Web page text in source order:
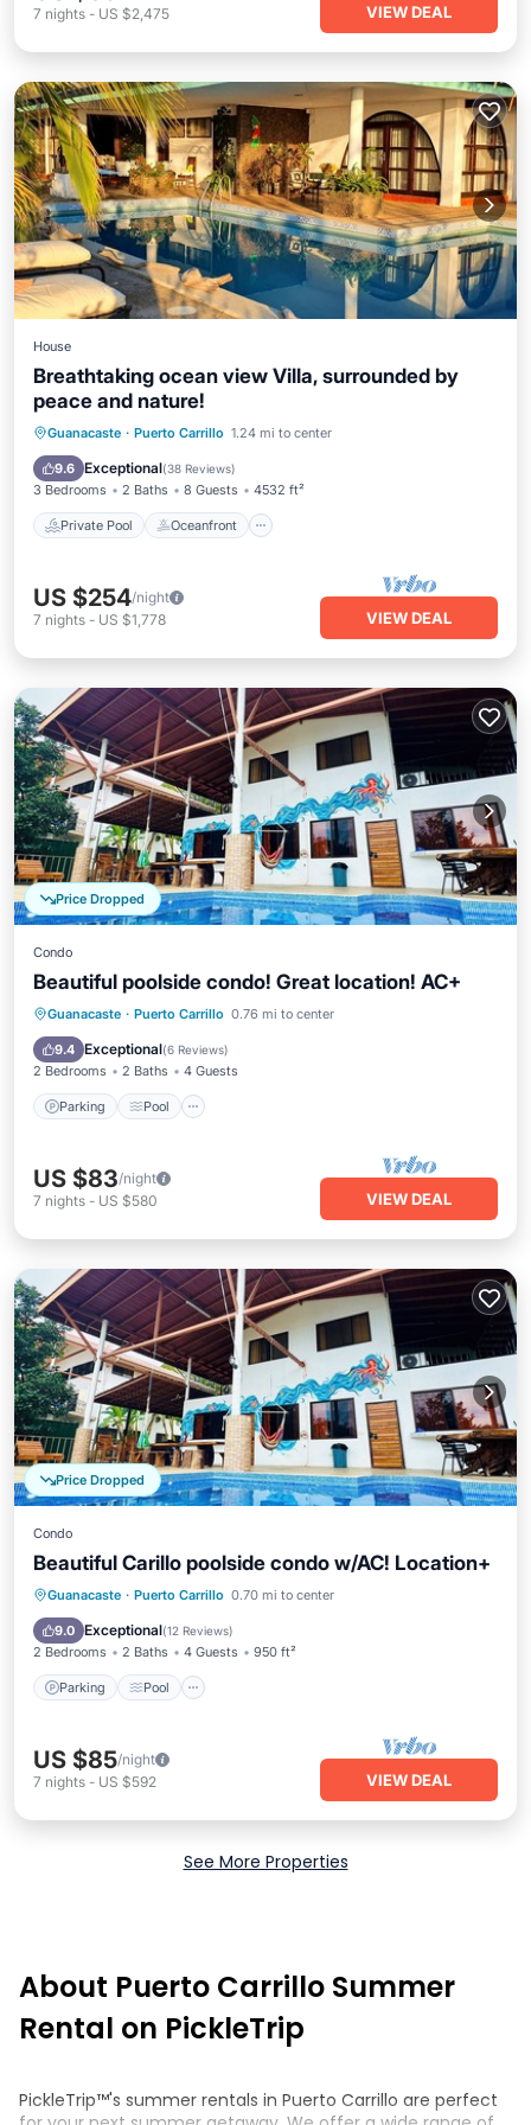
7 nights - US $2,475 VIEW DEAL
House
Breathtaking ocean view Villa, surrounded by
peace and nature!
Guanacaste · Puerto Carrillo 1.24 mi to center
9.6 Exceptional(38 Reviews)
3 Bedrooms 2 Baths 8 Guests 4532 ft²
Private Pool Oceanfront
Private Pool Oceanfront
Pool
US $254/night
7 nights - US $1,778 VIEW DEAL
Price Dropped
Condo
Beautiful poolside condo! Great location! AC+
Guanacaste · Puerto Carrillo 0.76 mi to center
9.4 Exceptional(6 Reviews)
2 Bedrooms 2 Baths 4 Guests
Parking Pool
Parking Pool
Balcony/Terrace
Kitchen
US $83/night
7 nights - US $580 VIEW DEAL
Price Dropped
Condo
Beautiful Carillo poolside condo w/AC! Location+
Guanacaste · Puerto Carrillo 0.70 mi to center
9.0 Exceptional(12 Reviews)
2 Bedrooms 2 Baths 4 Guests 950 ft²
Parking Pool
Parking Pool
Balcony/Terrace
Kitchen
US $85/night
7 nights - US $592 VIEW DEAL
See More Properties
About Puerto Carrillo Summer
Rental on PickleTrip
PickleTrip™'s summer rentals in Puerto Carrillo are perfect